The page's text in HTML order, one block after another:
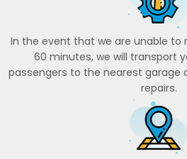
In the event that we are unable to
60 minutes, we will transport
passengers to the nearest garage
repairs.